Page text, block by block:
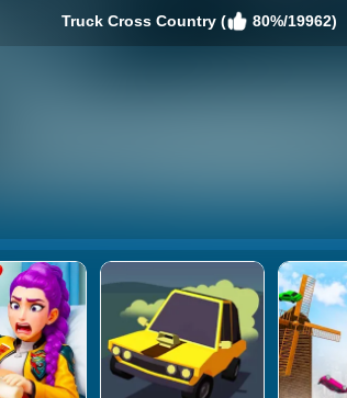
Truck Cross Country ( 80%/19962)